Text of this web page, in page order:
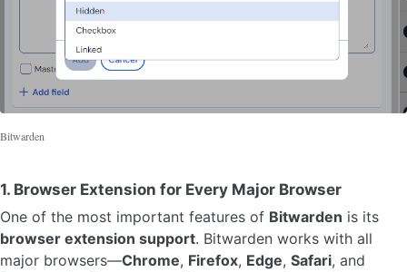
Bitwarden
1. Browser Extension for Every Major Browser
One of the most important features of Bitwarden is its
browser extension support. Bitwarden works with all
major browsers—Chrome, Firefox, Edge, Safari, and